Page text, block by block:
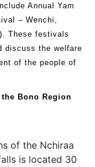
Annual Yam
– Wenchi,
These festivals
discuss the welfare
of the people of
Bono Region
of the Nchiraa
is located 30